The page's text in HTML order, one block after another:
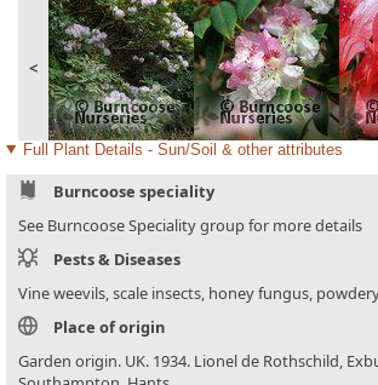
<
Full Plant Details - Sun/Soil & other attributes
Burncoose speciality
See Burncoose Speciality group for more details
Pests & Diseases
Vine weevils, scale insects, honey fungus,
Place of origin
Garden origin. UK. 1934. Lionel de Rothschild,